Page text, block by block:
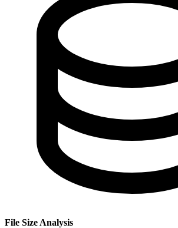
File Size Analysis